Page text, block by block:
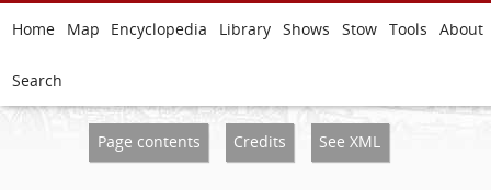
Home Map Encyclopedia Library Shows Stow Tools About
Search
Page contents Credits See XML